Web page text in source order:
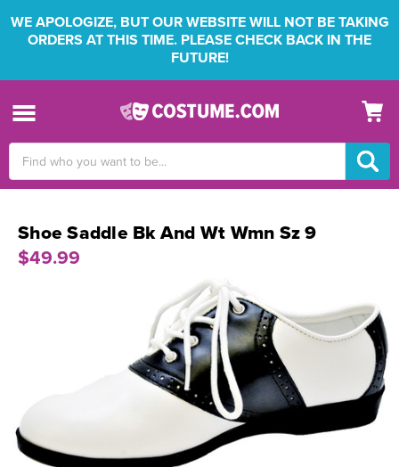
WE APOLOGIZE, BUT OUR WEBSITE WILL NOT BE TAKING
ORDERS AT THIS TIME. PLEASE CHECK BACK IN THE
FUTURE!
Keyword:
Shoe Saddle Bk And Wt Wmn Sz 9
$49.99